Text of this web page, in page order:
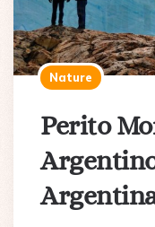
Nature
Perito